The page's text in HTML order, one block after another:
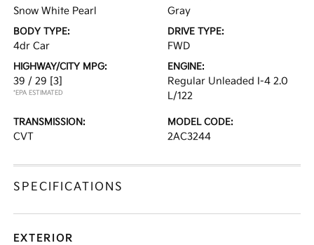
Snow White Pearl Gray
BODY TYPE:
4dr Car
DRIVE TYPE:
FWD
HIGHWAY/CITY MPG:
39 / 29 [3]
*EPA ESTIMATED
ENGINE:
Regular Unleaded I-4 2.0
L/122
TRANSMISSION:
CVT
MODEL CODE:
2AC3244
SPECIFICATIONS
EXTERIOR